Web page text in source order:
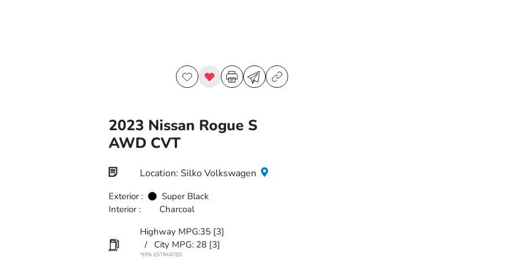
2023 Nissan Rogue S
AWD CVT
Location: Silko Volkswagen
Exterior :
Super Black
Interior :
Charcoal
Highway MPG:35 [3]
/
City MPG: 28 [3]
*EPA ESTIMATED